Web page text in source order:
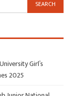
Girl’s
2025